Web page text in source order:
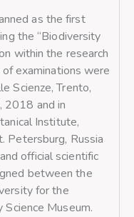
as the first
the “Biodiversity
within the research
examinations were
Scienze, Trento,
and in
Institute,
Petersburg, Russia
official scientific
between the
for the
Museum.